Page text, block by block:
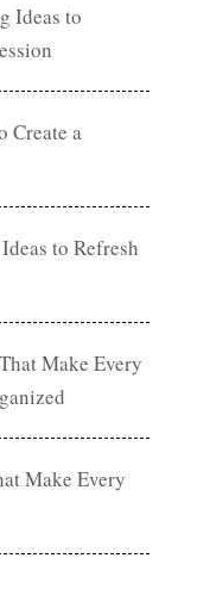
Ideas to
Create a
to Refresh
Make Every
Make Every